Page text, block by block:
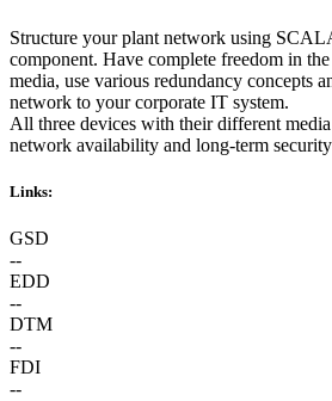
Structure your plant network using
component. Have complete freedom in
media, use various redundancy concepts
network to your corporate IT system.
All three devices with their different
network availability and long-term
Links:
GSD
--
EDD
--
DTM
--
FDI
--